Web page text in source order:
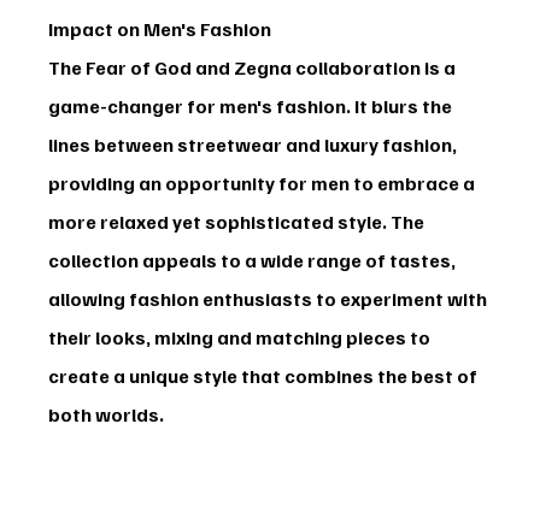
Impact on Men's Fashion
The Fear of God and Zegna collaboration is a
game-changer for men's fashion. It blurs the
lines between streetwear and luxury fashion,
providing an opportunity for men to embrace a
more relaxed yet sophisticated style. The
collection appeals to a wide range of tastes,
allowing fashion enthusiasts to experiment with
their looks, mixing and matching pieces to
create a unique style that combines the best of
both worlds.